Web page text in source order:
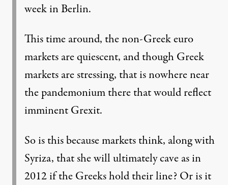
week in Berlin.
This time around, the non-Greek euro
markets are quiescent, and though Greek
markets are stressing, that is nowhere near
the pandemonium there that would reflect
imminent Grexit.
So is this because markets think, along with
Syriza, that she will ultimately cave as in
2012 if the Greeks hold their line? Or is it